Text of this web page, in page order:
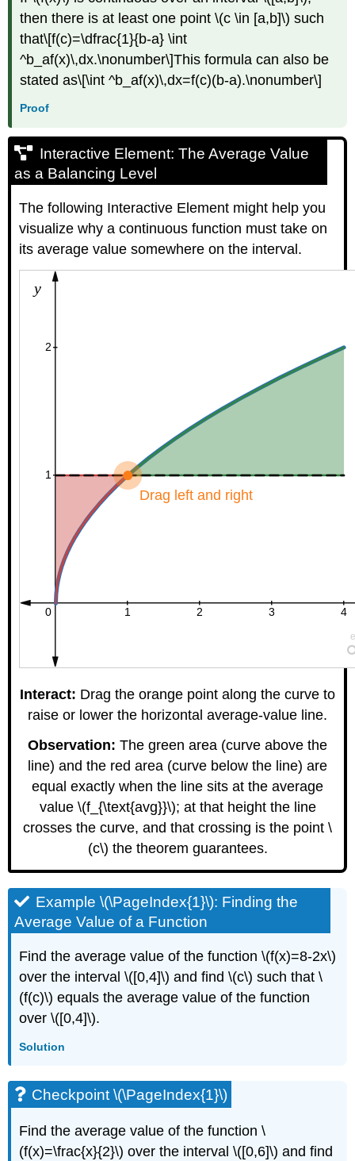
then there is at least one point \(c \in [a,b]\) such
that\[f(c)=\dfrac{1}{b-a} \int
^b_af(x)\,dx.\nonumber\]This formula can also be
stated as\[\int ^b_af(x)\,dx=f(c)(b-a).\nonumber\]
Proof
Interactive Element: The Average Value
as a Balancing Level
The following Interactive Element might help you
visualize why a continuous function must take on
its average value somewhere on the interval.
Interact: Drag the orange point along the curve to
raise or lower the horizontal average-value line.
Observation: The green area (curve above the
line) and the red area (curve below the line) are
equal exactly when the line sits at the average
value \(f_{\text{avg}}\); at that height the line
crosses the curve, and that crossing is the point \
(c\) the theorem guarantees.
Example \(\PageIndex{1}\): Finding the
Average Value of a Function
Find the average value of the function \(f(x)=8-2x\)
over the interval \([0,4]\) and find \(c\) such that \
(f(c)\) equals the average value of the function
over \([0,4]\).
Solution
Checkpoint \(\PageIndex{1}\)
Find the average value of the function \
(f(x)=\frac{x}{2}\) over the interval \([0,6]\) and find